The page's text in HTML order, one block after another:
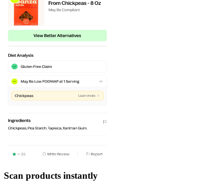
Scan products instantly